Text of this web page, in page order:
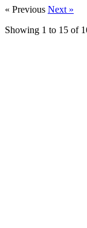
« Previous Next »
Showing 1 to 15 of